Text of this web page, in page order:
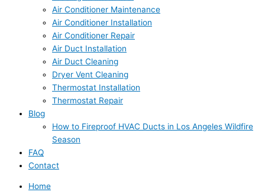
Air Conditioner Maintenance
Air Conditioner Installation
Air Conditioner Repair
Air Duct Installation
Air Duct Cleaning
Dryer Vent Cleaning
Thermostat Installation
Thermostat Repair
Blog
How to Fireproof HVAC Ducts in Los Angeles Wildfire
Season
FAQ
Contact
Home